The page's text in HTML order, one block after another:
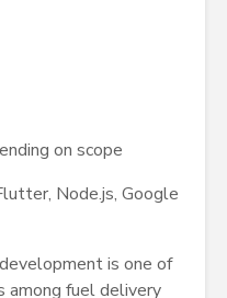
on scope
Node.js, Google
is one of
among fuel delivery